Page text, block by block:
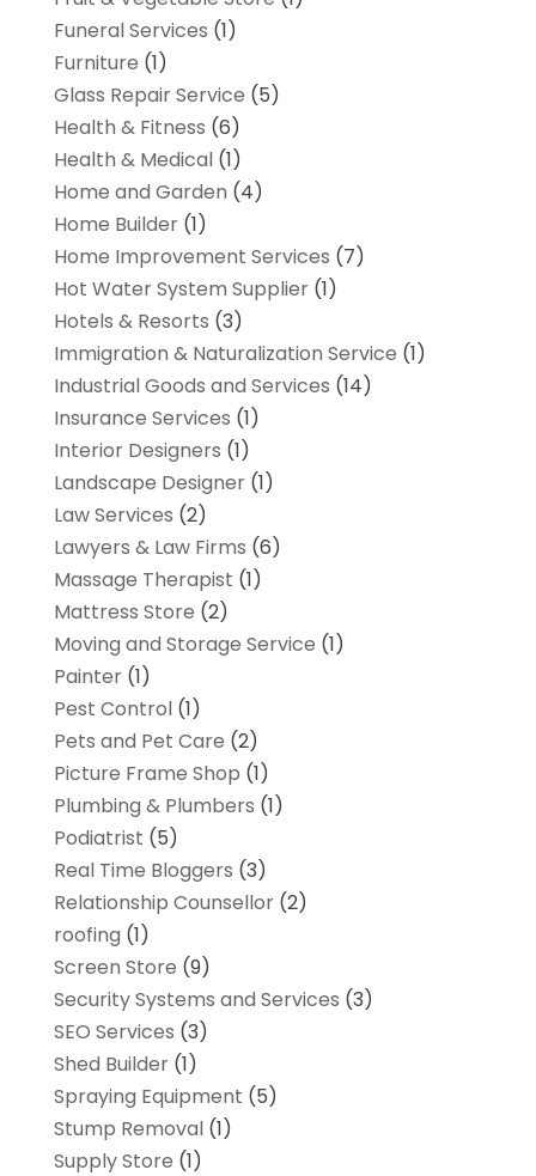
Funeral Services (1)
Furniture (1)
Glass Repair Service (5)
Health & Fitness (6)
Health & Medical(1)
Home and Garden (4)
Home Builder(1)
Home Improvement Services (7)
Hot Water System Supplier(1)
Hotels & Resorts (3)
Immigration & Naturalization Service (1)
Industrial Goods and Services (14)
Insurance Services (1)
Interior Designers (1)
Landscape Designer(1)
Law Services (2)
Lawyers & Law Firms (6)
Massage Therapist (1)
Mattress Store (2)
Moving and Storage Service (1)
Painter(1)
Pest Control(1)
Pets and Pet Care (2)
Picture Frame Shop (1)
Plumbing & Plumbers (1)
Podiatrist (5)
Real Time Bloggers (3)
Relationship Counsellor(2)
roofing (1)
Screen Store (9)
Security Systems and Services (3)
SEO Services (3)
Shed Builder(1)
Spraying Equipment (5)
Stump Removal(1)
Supply Store (1)